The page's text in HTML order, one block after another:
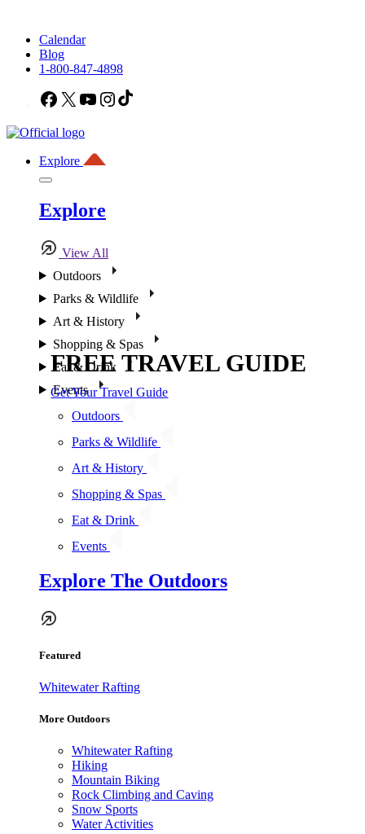
Calendar
Blog
1-800-847-4898
Facebook
X YouTubeInstagram
Explore
Explore
View All
Outdoors
Parks & Wildlife
Art & History
Shopping & Spas
Eat & Drink
Events
Outdoors
Parks & Wildlife
Art & History
Shopping & Spas
Eat & Drink
Events
Explore The Outdoors
Featured
Whitewater Rafting
More Outdoors
Whitewater Rafting
Hiking
Mountain Biking
Rock Climbing and Caving
Snow Sports
Water Activities
FREE TRAVEL GUIDE
Get Your Travel Guide